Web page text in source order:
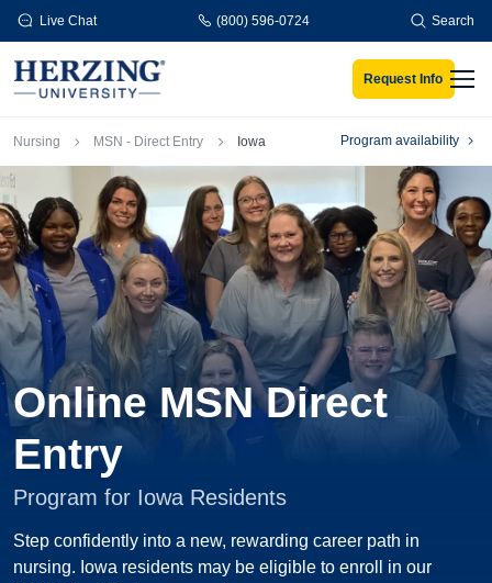
Skip to main content
Live Chat (800) 596-0724 Search
Request Info
Breadcrumb
Nursing MSN - Direct Entry Iowa Program availability
Online MSN Direct
Entry
Program for Iowa Residents
Step confidently into a new, rewarding career path in
nursing. Iowa residents may be eligible to enroll in our